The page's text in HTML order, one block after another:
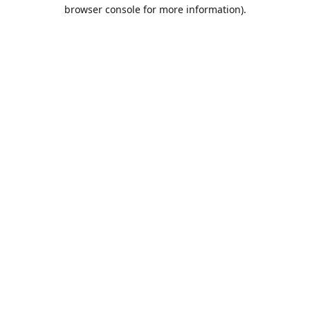
browser console for more information).